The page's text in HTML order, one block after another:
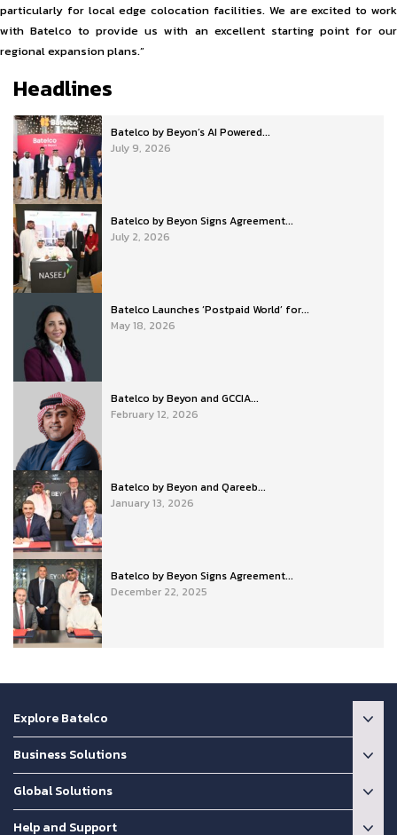
particularly for local edge colocation facilities. We are excited to work
with Batelco to provide us with an excellent starting point for our
regional expansion plans.”
Headlines
Batelco by Beyon’s AI Powered...
July 9, 2026
Batelco by Beyon Signs Agreement...
July 2, 2026
Batelco Launches ‘Postpaid World’ for...
May 18, 2026
Batelco by Beyon and GCCIA...
February 12, 2026
Batelco by Beyon and Qareeb...
January 13, 2026
Batelco by Beyon Signs Agreement...
December 22, 2025
Explore Batelco
Business Solutions
Global Solutions
Help and Support